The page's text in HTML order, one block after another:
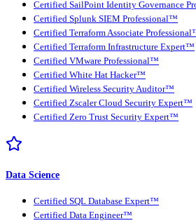
Certified SailPoint Identity Governance
Certified Splunk SIEM Professional™
Certified Terraform Associate
Certified Terraform Infrastructure Expert™
Certified VMware Professional™
Certified White Hat Hacker™
Certified Wireless Security Auditor™
Certified Zscaler Cloud Security Expert™
Certified Zero Trust Security Expert™
Data Science
Certified SQL Database Expert™
Certified Data Engineer™